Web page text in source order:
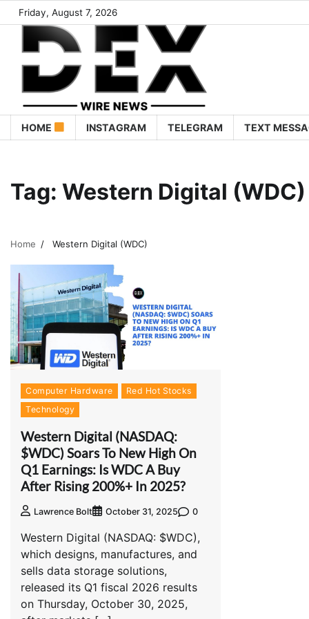
Friday, August 7, 2026
HOME INSTAGRAM TELEGRAM TEXT
Tag: Western Digital (WDC)
Home Western Digital (WDC)
Computer Hardware
Red Hot Stocks
Technology
Western Digital (NASDAQ:
$WDC) Soars To New High On
Q1 Earnings: Is WDC A Buy
After Rising 200%+ In 2025?
Lawrence Bolt October 31, 2025 0
Western Digital (NASDAQ: $WDC),
which designs, manufactures, and
sells data storage solutions,
released its Q1 fiscal 2026 results
on Thursday, October 30, 2025,